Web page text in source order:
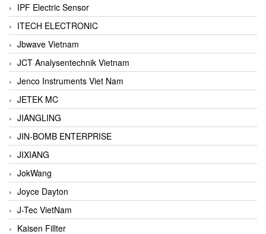
IPF Electric Sensor
ITECH ELECTRONIC
Jbwave Vietnam
JCT Analysentechnik Vietnam
Jenco Instruments Viet Nam
JETEK MC
JIANGLING
JIN-BOMB ENTERPRISE
JIXIANG
JokWang
Joyce Dayton
J-Tec VietNam
Kaisen Fillter